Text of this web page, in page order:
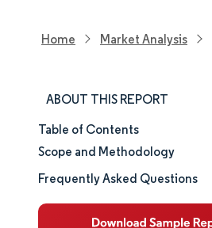
Home Market Analysis
ABOUT THIS REPORT
Market Size & Share
Market Analysis
Table of Contents
Scope and Methodology
Frequently Asked Questions